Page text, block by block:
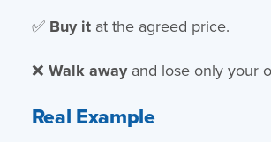
✅ Buy itat the agreed price.
❌ Walk awayand lose only your
Real Example